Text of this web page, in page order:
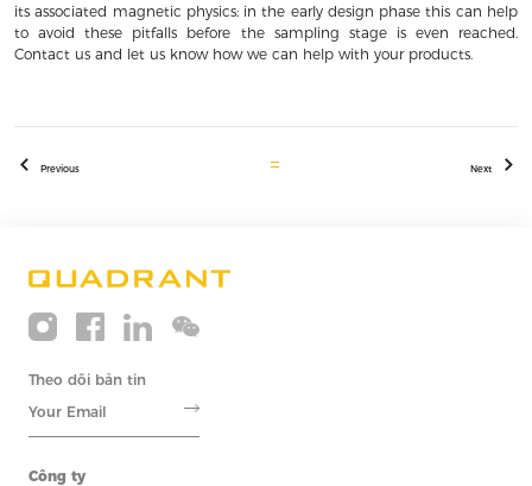
its associated magnetic physics; in the early design phase this can help
to avoid these pitfalls before the sampling stage is even reached.
Contact us and let us know how we can help with your products.
Previous Next
Theo dõi bản tin
Công ty